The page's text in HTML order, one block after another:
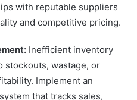
with reputable suppliers
and competitive pricing.
Inefficient inventory
stockouts, wastage, or
Implement an
that tracks sales,